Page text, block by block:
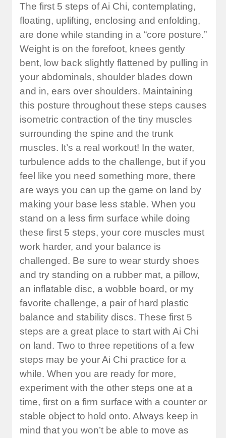
The first 5 steps of Ai Chi, contemplating,
floating, uplifting, enclosing and enfolding,
are done while standing in a “core posture.”
Weight is on the forefoot, knees gently
bent, low back slightly flattened by pulling in
your abdominals, shoulder blades down
and in, ears over shoulders. Maintaining
this posture throughout these steps causes
isometric contraction of the tiny muscles
surrounding the spine and the trunk
muscles. It’s a real workout! In the water,
turbulence adds to the challenge, but if you
feel like you need something more, there
are ways you can up the game on land by
making your base less stable. When you
stand on a less firm surface while doing
these first 5 steps, your core muscles must
work harder, and your balance is
challenged. Be sure to wear sturdy shoes
and try standing on a rubber mat, a pillow,
an inflatable disc, a wobble board, or my
favorite challenge, a pair of hard plastic
balance and stability discs. These first 5
steps are a great place to start with Ai Chi
on land. Two to three repetitions of a few
steps may be your Ai Chi practice for a
while. When you are ready for more,
experiment with the other steps one at a
time, first on a firm surface with a counter or
stable object to hold onto. Always keep in
mind that you won’t be able to move as